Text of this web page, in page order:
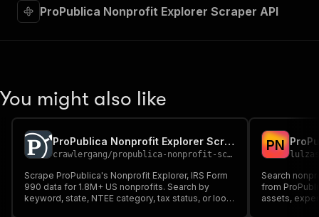
ProPublica Nonprofit Explorer Scraper API
You might also like
ProPublica Nonprofit Explorer Scraper
crawlergang/propublica-nonprofit-scraper
Scrape ProPublica's Nonprofit Explorer, IRS Form
990 data for 1.8M+ US nonprofits. Search by
keyword, state, NTEE category, tax status, or look
PN
Search
from
assets,